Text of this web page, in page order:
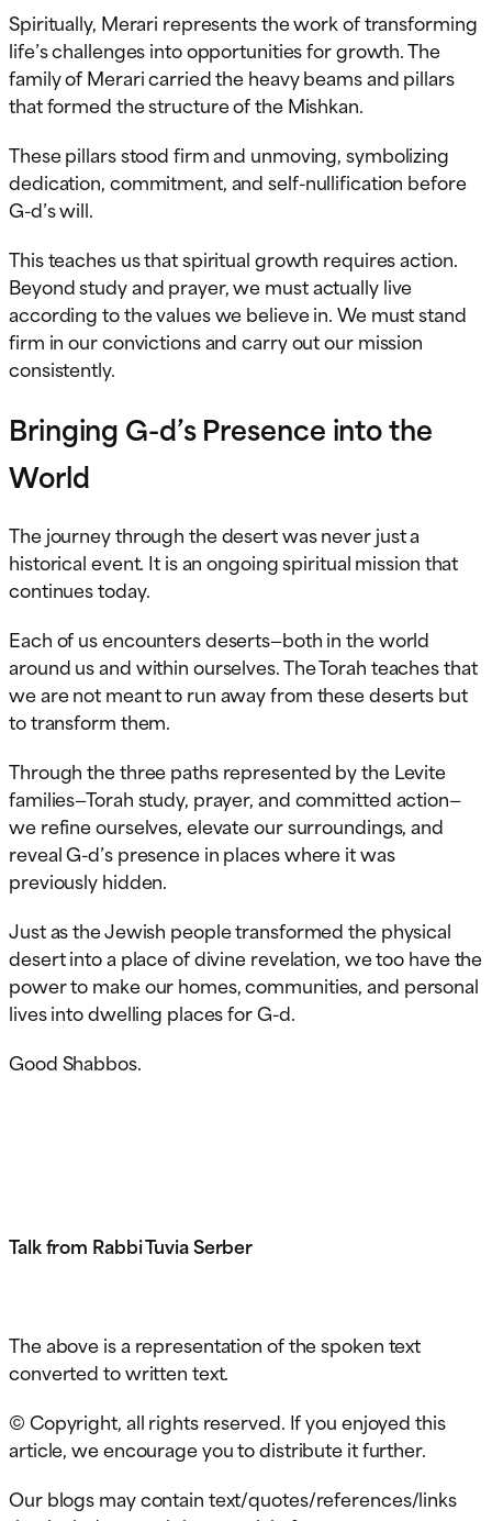
Spiritually, Merari represents the work of transforming
life’s challenges into opportunities for growth. The
family of Merari carried the heavy beams and pillars
that formed the structure of the Mishkan.
These pillars stood firm and unmoving, symbolizing
dedication, commitment, and self-nullification before
G-d’s will.
This teaches us that spiritual growth requires action.
Beyond study and prayer, we must actually live
according to the values we believe in. We must stand
firm in our convictions and carry out our mission
consistently.
Bringing G-d’s Presence into the
World
The journey through the desert was never just a
historical event. It is an ongoing spiritual mission that
continues today.
Each of us encounters deserts—both in the world
around us and within ourselves. The Torah teaches that
we are not meant to run away from these deserts but
to transform them.
Through the three paths represented by the Levite
families—Torah study, prayer, and committed action—
we refine ourselves, elevate our surroundings, and
reveal G-d’s presence in places where it was
previously hidden.
Just as the Jewish people transformed the physical
desert into a place of divine revelation, we too have the
power to make our homes, communities, and personal
lives into dwelling places for G-d.
Good Shabbos.
Talk from Rabbi Tuvia Serber
The above is a representation of the spoken text
converted to written text.
© Copyright, all rights reserved. If you enjoyed this
article, we encourage you to distribute it further.
Our blogs may contain text/quotes/references/links